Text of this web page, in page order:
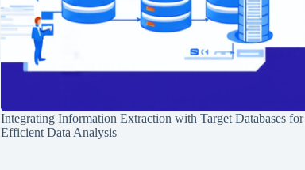
Integrating Information Extraction with Target Databases for
Efficient Data Analysis